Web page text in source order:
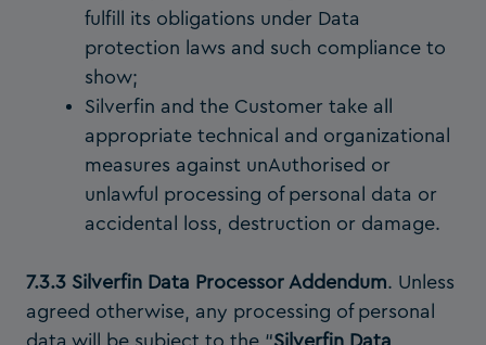
fulfill its obligations under Data
protection laws and such compliance to
show;
Silverfin and the Customer take all
appropriate technical and organizational
measures against unAuthorised or
unlawful processing of personal data or
accidental loss, destruction or damage.
7.3.3 Silverfin Data Processor Addendum. Unless
agreed otherwise, any processing of personal
data will be subject to the “Silverfin Data